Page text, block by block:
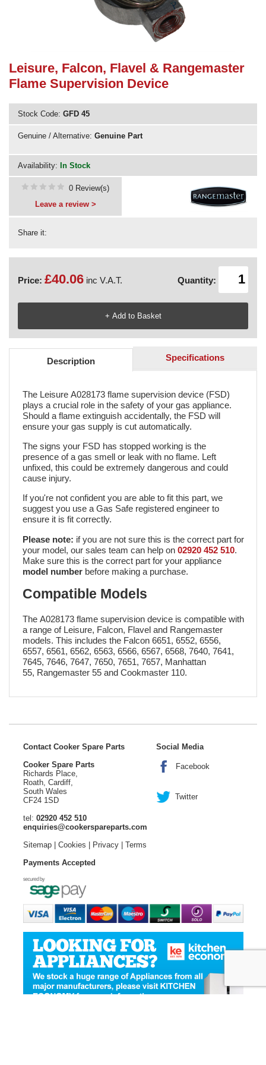
Need advice from the experts? Call Cooker Spare Parts on
02920 452 510
Leisure, Falcon, Flavel & Rangemaster
Flame Supervision Device
Stock Code: GFD 45
Genuine / Alternative: Genuine Part
Availability: In Stock
Share it:
0 Review(s)
Leave a review >
Price: £40.06 inc V.A.T. Quantity:
Description Specifications
The Leisure A028173 flame supervision device (FSD)
plays a crucial role in the safety of your gas appliance.
Should a flame extinguish accidentally, the FSD will
ensure your gas supply is cut automatically.
The signs your FSD has stopped working is the
presence of a gas smell or leak with no flame. Left
unfixed, this could be extremely dangerous and could
cause injury.
If you're not confident you are able to fit this part, we
suggest you use a Gas Safe registered engineer to
ensure it is fit correctly.
Please note: if you are not sure this is the correct part for
your model, our sales team can help on 02920 452 510.
Make sure this is the correct part for your appliance
model numberbefore making a purchase.
Compatible Models
The A028173 flame supervision device is compatible with
a range of Leisure, Falcon, Flavel and Rangemaster
models. This includes the Falcon 6651, 6552, 6556,
6557, 6561, 6562, 6563, 6566, 6567, 6568, 7640, 7641,
7645, 7646, 7647, 7650, 7651, 7657, Manhattan
55, Rangemaster 55 and Cookmaster 110.
Contact Cooker Spare Parts
Cooker Spare Parts
Richards Place,
Roath, Cardiff,
South Wales
CF24 1SD
tel: 02920 452 510
enquiries@cookerspareparts.com
Sitemap| Cookies Privacy| Terms
Social Media
Facebook
Twitter
Payments Accepted